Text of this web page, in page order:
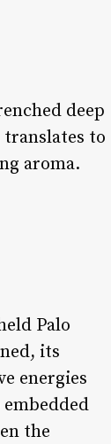
deep
translates to
aroma.
Palo
its
energies
the